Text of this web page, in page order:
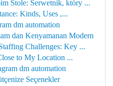
Stole: Serwetnik, który ...
Kinds, Uses ,...
dm automation
dan Kenyamanan Modern
Challenges: Key ...
to My Location ...
dm automation
Seçenekler